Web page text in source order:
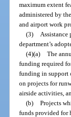
maximum extent
administered by
and airport work
(3)
department’s
(4)(a) The
funding required
funding in support
on projects for
airside activities,
(b) Projects
funds provided for